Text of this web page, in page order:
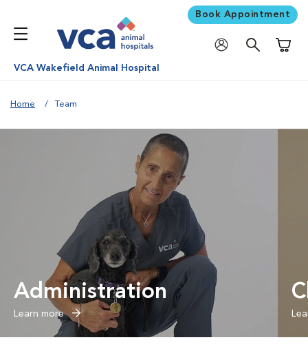
Book Appointment
VCA Wakefield Animal Hospital
Home Team
Administration
Learn more